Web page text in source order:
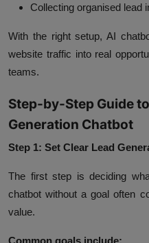
Collecting organised lead
With the right setup, AI
website traffic into real
teams.
Step-by-Step Guide
Generation Chatbot
Step 1: Set Clear Lead
The first step is deciding
chatbot without a goal often
value.
Common goals include: